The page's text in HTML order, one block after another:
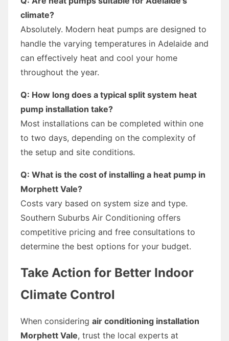
climate?
Absolutely. Modern heat pumps are designed to
handle the varying temperatures in Adelaide and
can effectively heat and cool your home
throughout the year.
Q: How long does a typical split system heat
pump installation take?
Most installations can be completed within one
to two days, depending on the complexity of
the setup and site conditions.
Q: What is the cost of installing a heat pump in
Morphett Vale?
Costs vary based on system size and type.
Southern Suburbs Air Conditioning offers
competitive pricing and free consultations to
determine the best options for your budget.
Take Action for Better Indoor
Climate Control
When considering air conditioning installation
Morphett Vale, trust the local experts at